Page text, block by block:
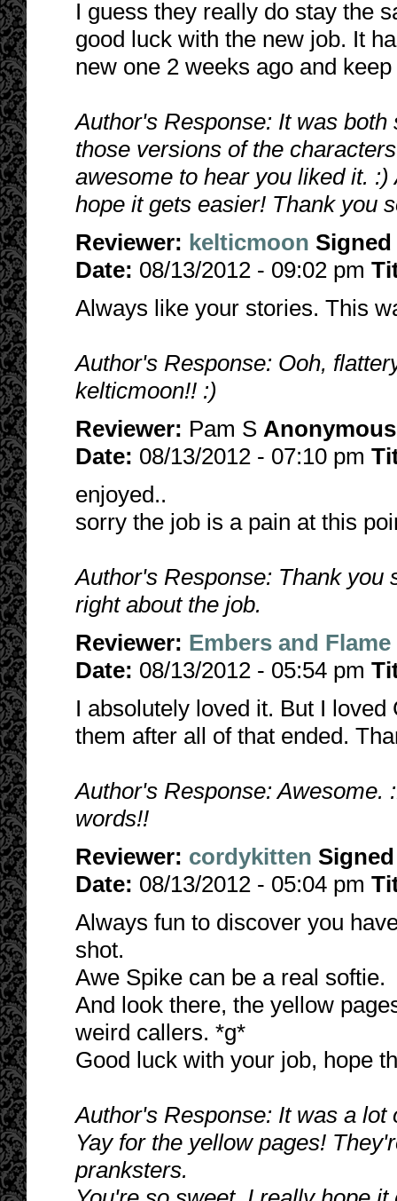
I guess they really do stay the
good luck with the new job. It
new one 2 weeks ago and
Author's Response: It was
those versions of the
awesome to hear you liked it.
hope it gets easier! Thank you
Reviewer: kelticmoon Signed
Date: 08/13/2012 - 09:02 pm
Always like your stories. This
Author's Response: Ooh,
kelticmoon!! :)
Reviewer: Pam S Anonymous
Date: 08/13/2012 - 07:10 pm
enjoyed..
sorry the job is a pain at this
Author's Response: Thank you
right about the job.
Reviewer: Embers and Flame
Date: 08/13/2012 - 05:54 pm
I absolutely loved it. But I
them after all of that ended.
Author's Response: Awesome.
words!!
Reviewer: cordykitten Signed
Date: 08/13/2012 - 05:04 pm
Always fun to discover you
shot.
Awe Spike can be a real softie.
And look there, the yellow
weird callers. *g*
Good luck with your job, hope
Author's Response: It was a
Yay for the yellow pages!
pranksters.